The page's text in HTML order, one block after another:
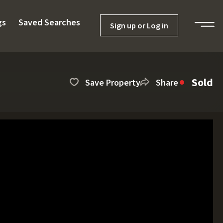
Saved Searches Sign up or Log in
Save Property Share Sold